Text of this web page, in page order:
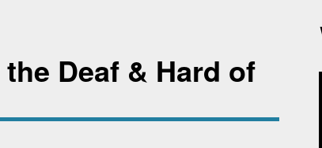
Deaf & Hard of